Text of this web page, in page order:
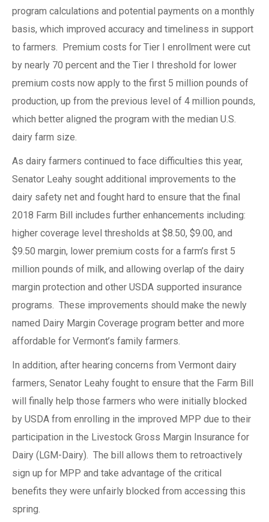
program calculations and potential payments on a monthly
basis, which improved accuracy and timeliness in support
to farmers. Premium costs for Tier I enrollment were cut
by nearly 70 percent and the Tier I threshold for lower
premium costs now apply to the first 5 million pounds of
production, up from the previous level of 4 million pounds,
which better aligned the program with the median U.S.
dairy farm size.
As dairy farmers continued to face difficulties this year,
Senator Leahy sought additional improvements to the
dairy safety net and fought hard to ensure that the final
2018 Farm Bill includes further enhancements including:
higher coverage level thresholds at $8.50, $9.00, and
$9.50 margin, lower premium costs for a farm’s first 5
million pounds of milk, and allowing overlap of the dairy
margin protection and other USDA supported insurance
programs. These improvements should make the newly
named Dairy Margin Coverage program better and more
affordable for Vermont’s family farmers.
In addition, after hearing concerns from Vermont dairy
farmers, Senator Leahy fought to ensure that the Farm Bill
will finally help those farmers who were initially blocked
by USDA from enrolling in the improved MPP due to their
participation in the Livestock Gross Margin Insurance for
Dairy (LGM-Dairy). The bill allows them to retroactively
sign up for MPP and take advantage of the critical
benefits they were unfairly blocked from accessing this
spring.